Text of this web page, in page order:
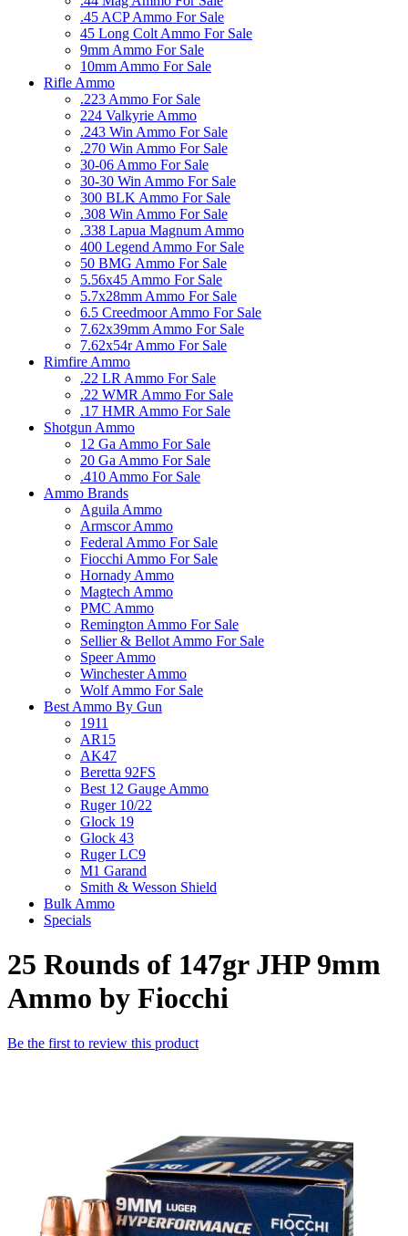
.45 ACP Ammo For Sale
45 Long Colt Ammo For Sale
9mm Ammo For Sale
10mm Ammo For Sale
Rifle Ammo
.223 Ammo For Sale
224 Valkyrie Ammo
.243 Win Ammo For Sale
.270 Win Ammo For Sale
30-06 Ammo For Sale
30-30 Win Ammo For Sale
300 BLK Ammo For Sale
.308 Win Ammo For Sale
.338 Lapua Magnum Ammo
400 Legend Ammo For Sale
50 BMG Ammo For Sale
5.56x45 Ammo For Sale
5.7x28mm Ammo For Sale
6.5 Creedmoor Ammo For Sale
7.62x39mm Ammo For Sale
7.62x54r Ammo For Sale
Rimfire Ammo
.22 LR Ammo For Sale
.22 WMR Ammo For Sale
.17 HMR Ammo For Sale
Shotgun Ammo
12 Ga Ammo For Sale
20 Ga Ammo For Sale
.410 Ammo For Sale
Ammo Brands
Aguila Ammo
Armscor Ammo
Federal Ammo For Sale
Fiocchi Ammo For Sale
Hornady Ammo
Magtech Ammo
PMC Ammo
Remington Ammo For Sale
Sellier & Bellot Ammo For Sale
Speer Ammo
Winchester Ammo
Wolf Ammo For Sale
Best Ammo By Gun
1911
AR15
AK47
Beretta 92FS
Best 12 Gauge Ammo
Ruger 10/22
Glock 19
Glock 43
Ruger LC9
M1 Garand
Smith & Wesson Shield
Bulk Ammo
Specials
25 Rounds of 147gr JHP 9mm
Ammo by Fiocchi
Be the first to review this product